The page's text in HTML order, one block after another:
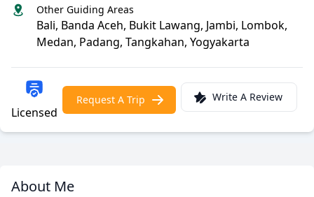
Other Guiding Areas
Bali, Banda Aceh, Bukit Lawang, Jambi, Lombok,
Medan, Padang, Tangkahan, Yogyakarta
Licensed
Request A Trip Write A Review
About Me